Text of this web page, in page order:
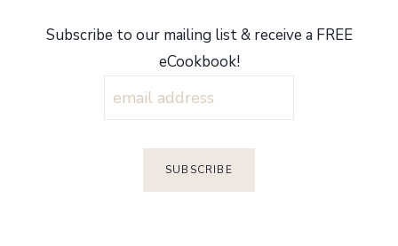
Subscribe to our mailing list & receive a FREE
eCookbook!